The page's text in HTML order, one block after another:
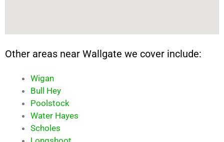
Other areas near Wallgate we cover include:
Wigan
Bull Hey
Poolstock
Water Hayes
Scholes